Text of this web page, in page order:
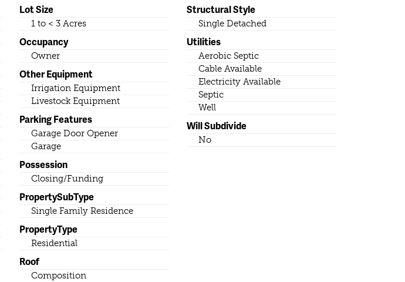
Lot Size
1 to < 3 Acres
Occupancy
Owner
Other Equipment
Irrigation Equipment
Livestock Equipment
Parking Features
Garage Door Opener
Garage
Possession
Closing/Funding
PropertySubType
Single Family Residence
PropertyType
Residential
Roof
Composition
Structural Style
Single Detached
Utilities
Aerobic Septic
Cable Available
Electricity Available
Septic
Well
Will Subdivide
No